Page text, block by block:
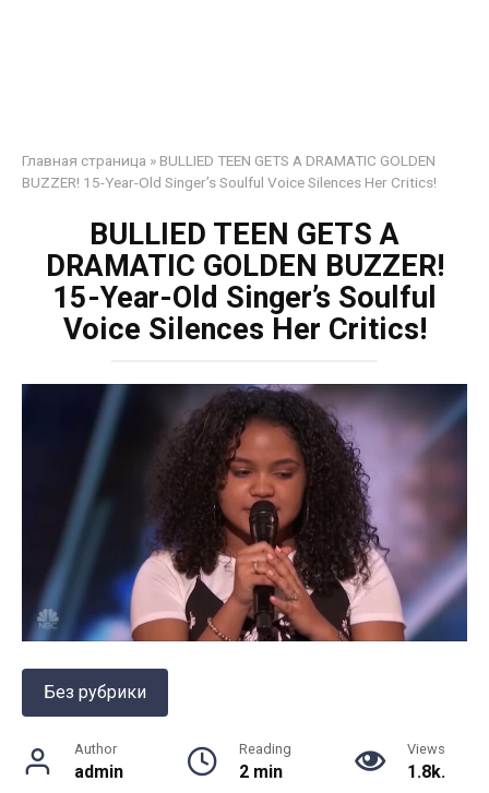
Главная страница » BULLIED TEEN GETS A DRAMATIC GOLDEN
BUZZER! 15-Year-Old Singer’s Soulful Voice Silences Her Critics!
BULLIED TEEN GETS A
DRAMATIC GOLDEN BUZZER!
15-Year-Old Singer’s Soulful
Voice Silences Her Critics!
Без рубрики
Author
admin
Reading
2 min
Views
1.8k.